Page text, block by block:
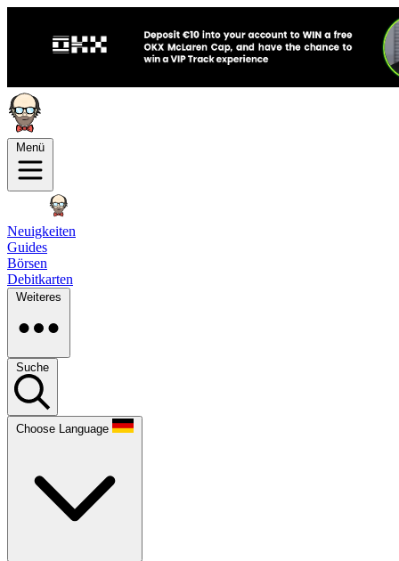
Menü
Neuigkeiten
Guides
Börsen
Debitkarten
Weiteres
Suche
Choose Language